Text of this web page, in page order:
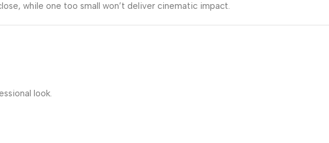
while one too small won’t deliver cinematic impact.
look.